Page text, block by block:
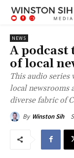
NEWS
A podcast
of local
This audio
local newsrooms
diverse fabric of
By Winston Sih